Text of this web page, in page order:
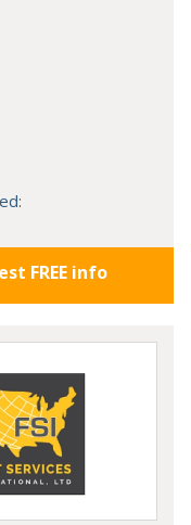
FREE info